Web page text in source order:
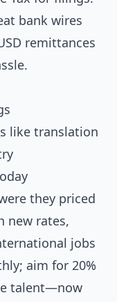
bank wires
remittances
s like translation
they priced
new rates,
jobs
aim for 20%
talent—now